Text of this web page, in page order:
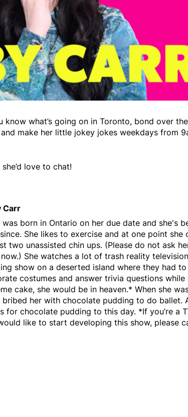
know what’s going on in Toronto, bond over
make her little jokey jokes weekdays from
love to chat!
Carr
was born in Ontario on her due date and she's
She likes to exercise and at one point she
two unassisted chin ups. (Please do not ask
She watches a lot of trash reality
show on a deserted island where they had
costumes and answer trivia questions while
cake, she would be in heaven.* When she
bribed her with chocolate pudding to do ballet.
for chocolate pudding to this day. *If you’re a
like to start developing this show, please